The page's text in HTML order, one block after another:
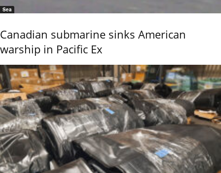
Sea
Canadian submarine sinks American
warship in Pacific Ex